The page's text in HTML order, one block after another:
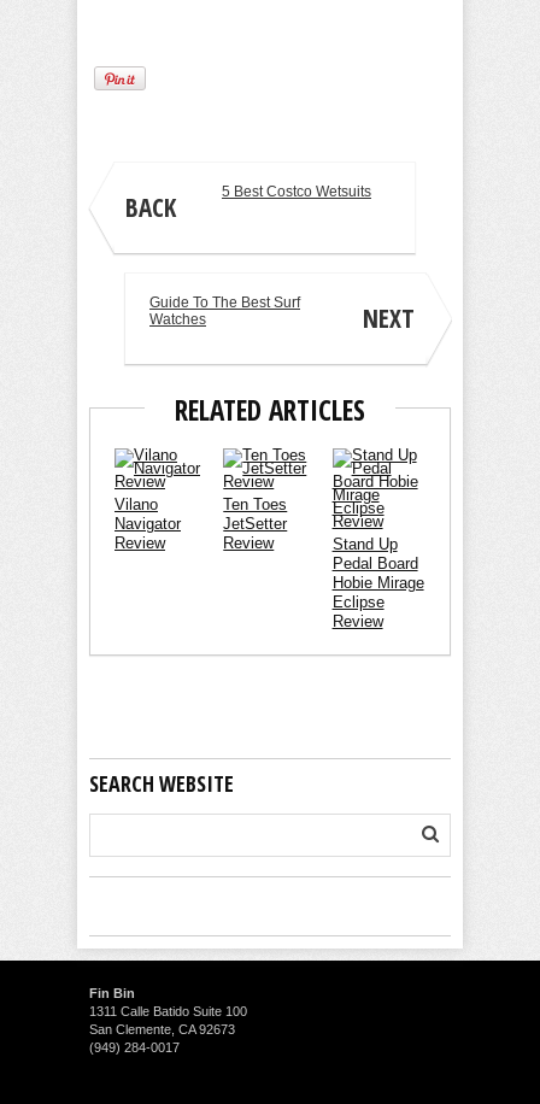
BACK 5 Best Costco Wetsuits
NEXT
Guide To The Best Surf
Watches
RELATED ARTICLES
Vilano
Navigator
Review
Ten Toes
JetSetter
Review
Stand Up
Pedal Board
Hobie Mirage
Eclipse
Review
SEARCH WEBSITE
Fin Bin
1311 Calle Batido Suite 100
San Clemente, CA 92673
(949) 284-0017